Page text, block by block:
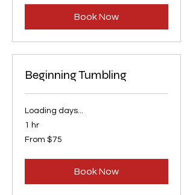
Book Now
Beginning Tumbling
Loading days...
1 hr
From
75
From $75
Book Now